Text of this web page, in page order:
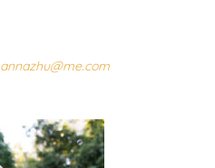
annazhu@me.com